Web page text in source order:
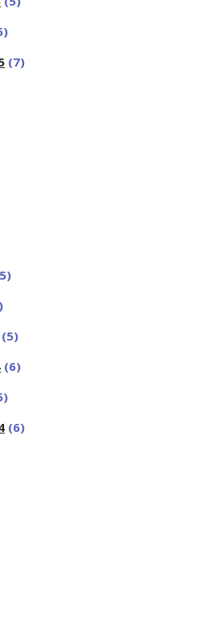
(7)
(5)
(6)
(6)